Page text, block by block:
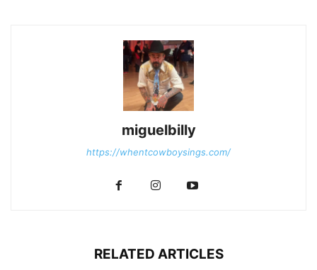
miguelbilly
https://whentcowboysings.com/
RELATED ARTICLES